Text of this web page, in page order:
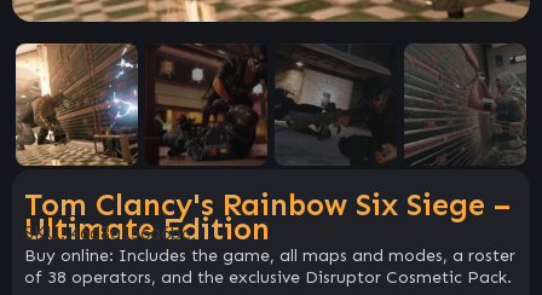
Tom Clancy's Rainbow Six Siege –
Ultimate Edition
SKU:46d8a156a6bc
Buy online: Includes the game, all maps and modes, a roster
of 38 operators, and the exclusive Disruptor Cosmetic Pack.